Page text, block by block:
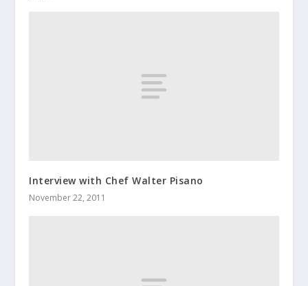
Interview with Chef Walter Pisano
November 22, 2011